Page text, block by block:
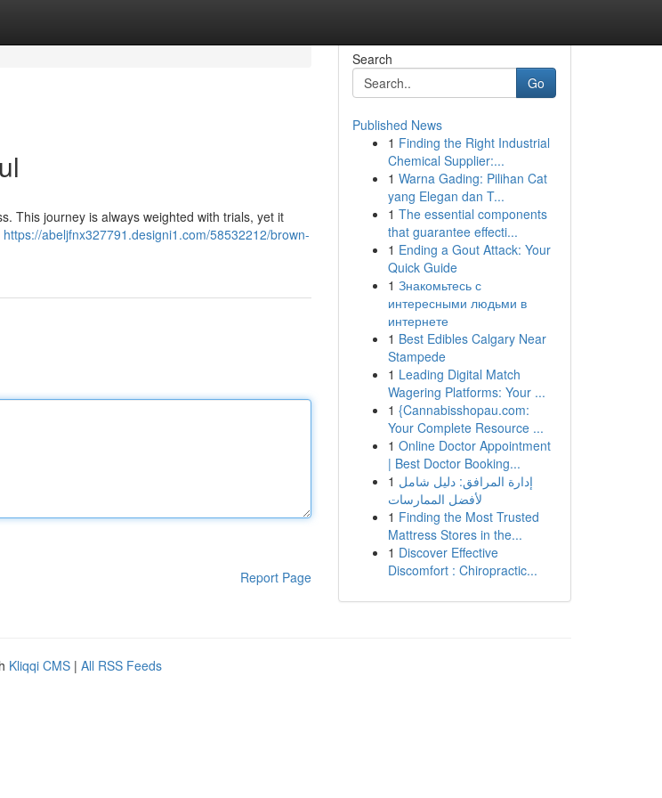
This journey is always weighted with trials, yet it
https://abeljfnx327791.designi1.com/58532212/brown-
Report Page
Search
Go
Published News
1 Finding the Right Industrial
Chemical Supplier:...
1 Warna Gading: Pilihan Cat
yang Elegan dan T...
1 The essential components
that guarantee effecti...
1 Ending a Gout Attack: Your
Quick Guide
1 Знакомьтесь с
интересными людьми в
интернете
1 Best Edibles Calgary Near
Stampede
1 Leading Digital Match
Wagering Platforms: Your ...
1 {Cannabisshopau.com:
Your Complete Resource ...
1 Online Doctor Appointment
| Best Doctor Booking...
1 إدارة المرافق: دليل شامل
لأفضل الممارسات
1 Finding the Most Trusted
Mattress Stores in the...
1 Discover Effective
Discomfort : Chiropractic...
Kliqqi CMS | All RSS Feeds